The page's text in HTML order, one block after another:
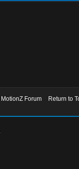
MotionZ Forum
Return to